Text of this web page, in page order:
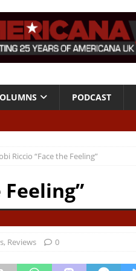
PODCAST
– 28th July 2026
LIVE
ALBUM REVIEWS
Riccio “Face the Feeling”
Feeling”
, Reviews 0